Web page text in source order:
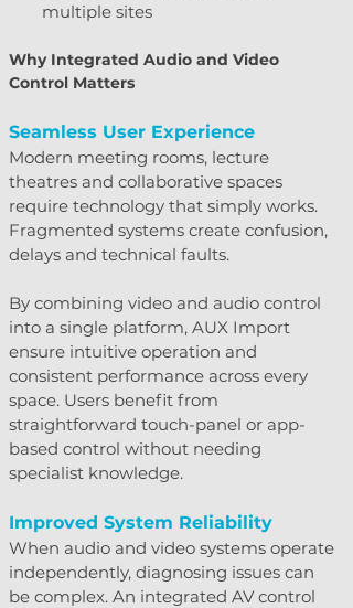
multiple sites
Why Integrated Audio and Video
Control Matters
Seamless User Experience
Modern meeting rooms, lecture
theatres and collaborative spaces
require technology that simply works.
Fragmented systems create confusion,
delays and technical faults.
By combining video and audio control
into a single platform, AUX Import
ensure intuitive operation and
consistent performance across every
space. Users benefit from
straightforward touch-panel or app-
based control without needing
specialist knowledge.
Improved System Reliability
When audio and video systems operate
independently, diagnosing issues can
be complex. An integrated AV control